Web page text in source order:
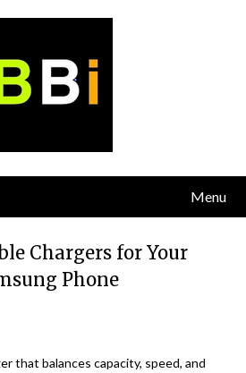
Menu
Chargers for Your
Phone
that balances capacity, speed, and